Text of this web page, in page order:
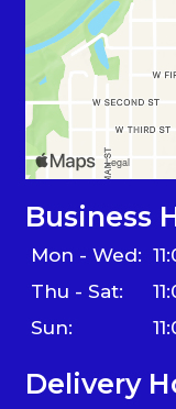
Business
Mon - Wed:
Thu - Sat:
Sun:
Delivery